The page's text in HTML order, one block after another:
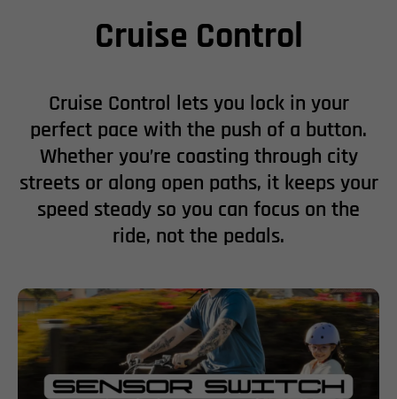
Cruise Control
Cruise Control lets you lock in your
perfect pace with the push of a button.
Whether you’re coasting through city
streets or along open paths, it keeps your
speed steady so you can focus on the
ride, not the pedals.